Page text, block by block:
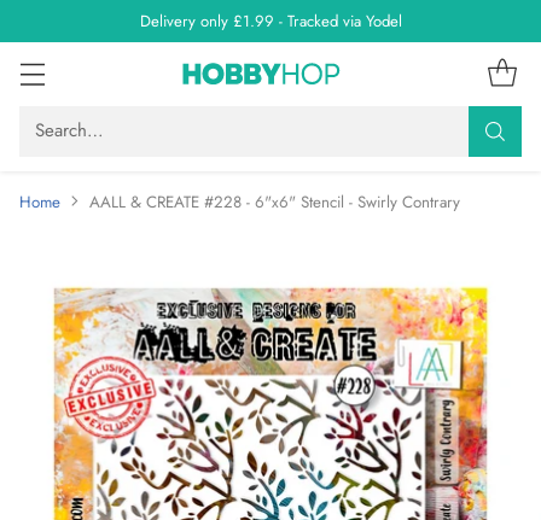
Delivery only £1.99 - Tracked via Yodel
Search…
Home AALL & CREATE #228 - 6"x6" Stencil - Swirly Contrary